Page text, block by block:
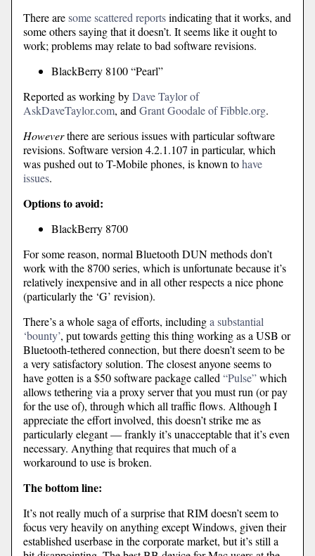
There aresome scattered reportsindicating that it works, and
some others saying that it doesn’t. It seems like it ought to
work; problems may relate to bad software revisions.
BlackBerry 8100 “Pearl”
Reported as working byDave Taylor of
AskDaveTaylor.com, and Grant Goodale of Fibble.org.
Howeverthere are serious issues with particular software
revisions. Software version 4.2.1.107 in particular, which
was pushed out to T-Mobile phones, is known tohave
issues.
Options to avoid:
BlackBerry 8700
For some reason, normal Bluetooth DUN methods don’t
work with the 8700 series, which is unfortunate because it’s
relatively inexpensive and in all other respects a nice phone
(particularly the ‘G’ revision).
There’s a whole saga of efforts, includinga substantial
‘bounty’, put towards getting this thing working as a USB or
Bluetooth-tethered connection, but there doesn’t seem to be
a very satisfactory solution. The closest anyone seems to
have gotten is a $50 software package called “Pulse”which
allows tethering via a proxy server that you must run (or pay
for the use of), through which all traffic flows. Although I
appreciate the effort involved, this doesn’t strike me as
particularly elegant — frankly it’s unacceptable that it’s even
necessary. Anything that requires that much of a
workaround to use is broken.
The bottom line:
It’s not really much of a surprise that RIM doesn’t seem to
focus very heavily on anything except Windows, given their
established userbase in the corporate market, but it’s still a